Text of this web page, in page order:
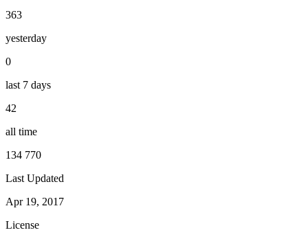
363
yesterday
0
last 7 days
42
all time
134 770
Last Updated
Apr 19, 2017
License